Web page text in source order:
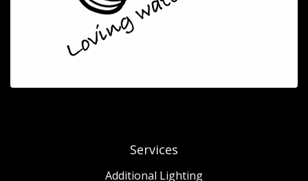
Services
Additional Lighting